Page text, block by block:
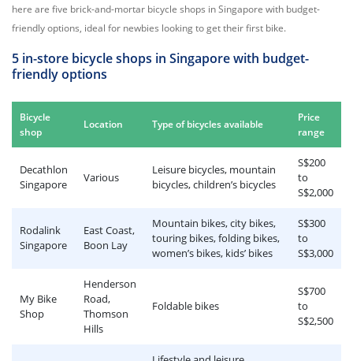
here are five brick-and-mortar bicycle shops in Singapore with budget-
friendly options, ideal for newbies looking to get their first bike.
5 in-store bicycle shops in Singapore with budget-
friendly options
Bicycle
shop
Location Type of bicycles available
Price
range
Decathlon
Singapore
Various
Leisure bicycles, mountain
bicycles, children’s bicycles
S$200
to
S$2,000
Rodalink
Singapore
East Coast,
Boon Lay
Mountain bikes, city bikes,
touring bikes, folding bikes,
women’s bikes, kids’ bikes
S$300
to
S$3,000
My Bike
Shop
Henderson
Road,
Thomson
Hills
Foldable bikes
S$700
to
S$2,500